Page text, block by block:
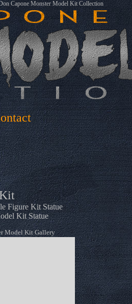
Capone Monster Model Kit Collection
Figure Kit Statue
Kit Statue
Model Kit Gallery